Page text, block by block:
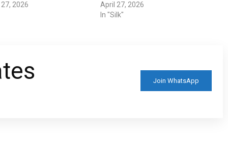
2026
April 27, 2026
In "Silk"
Join WhatsApp